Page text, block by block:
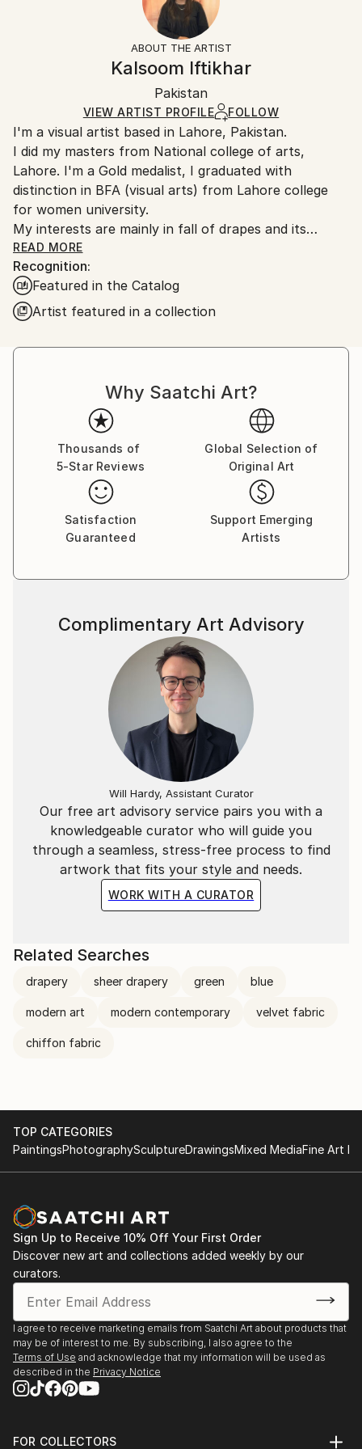
Realism, Conceptual, Classicism
Oil, Canvas
Certificate is Included
Ships Rolled in a Tube
Visit our help section
Ships rolled in a tube. Artists are responsible for
packaging and adhering to Saatchi Art’s
Ships From:
Pakistan.
ABOUT THE ARTIST
Kalsoom Iftikhar
Pakistan
VIEW ARTIST PROFILE FOLLOW
I'm a visual artist based in Lahore, Pakistan.
I did my masters from National college of arts,
Lahore. I'm a Gold medalist, I graduated with
distinction in BFA (visual arts) from Lahore college
for women university.
My interests are mainly in fall of drapes and its
relationship with female body,
READ MORE
Recognition:
Featured in the Catalog
Artist featured in a collection
Why Saatchi Art?
Thousands of
5-Star Reviews
Global Selection of
Original Art
Satisfaction
Guaranteed
Support Emerging
Artists
Our free art advisory service pairs you with a
knowledgeable curator who will guide you
through a seamless, stress-free process to find
artwork that fits your style and needs.
WORK WITH A CURATOR
Complimentary Art Advisory
Will Hardy, Assistant Curator
Related Searches
drapery sheer drapery green blue
modern art modern contemporary velvet fabric
chiffon fabric
TOP CATEGORIES
PaintingsPhotographySculptureDrawingsMixed MediaFine Art
Sign Up to Receive 10% Off Your First Order
Discover new art and collections added weekly by our
curators.
I agree to receive marketing emails from Saatchi Art about products that
may be of interest to me. By subscribing, I also agree to the
Terms of Use and acknowledge that my information will be used as
described in the Privacy Notice
FOR COLLECTORS